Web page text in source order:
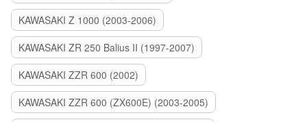
KAWASAKI Z 1000 (2003-2006)
KAWASAKI ZR 250 Balius II (1997-2007)
KAWASAKI ZZR 600 (2002)
KAWASAKI ZZR 600 (ZX600E) (2003-2005)